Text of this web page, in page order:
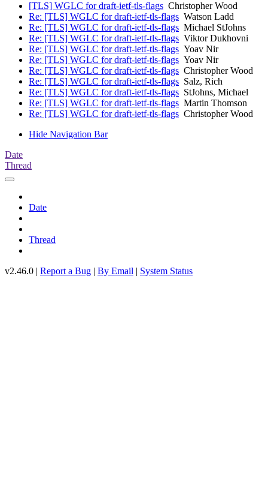
[TLS] WGLC for draft-ietf-tls-flags Christopher Wood
Re: [TLS] WGLC for draft-ietf-tls-flags Watson Ladd
Re: [TLS] WGLC for draft-ietf-tls-flags Michael StJohns
Re: [TLS] WGLC for draft-ietf-tls-flags Viktor Dukhovni
Re: [TLS] WGLC for draft-ietf-tls-flags Yoav Nir
Re: [TLS] WGLC for draft-ietf-tls-flags Yoav Nir
Re: [TLS] WGLC for draft-ietf-tls-flags Christopher Wood
Re: [TLS] WGLC for draft-ietf-tls-flags Salz, Rich
Re: [TLS] WGLC for draft-ietf-tls-flags StJohns, Michael
Re: [TLS] WGLC for draft-ietf-tls-flags Martin Thomson
Re: [TLS] WGLC for draft-ietf-tls-flags Christopher Wood
Hide Navigation Bar
Date
Thread
Date
Thread
v2.46.0 | Report a Bug | By Email | System Status